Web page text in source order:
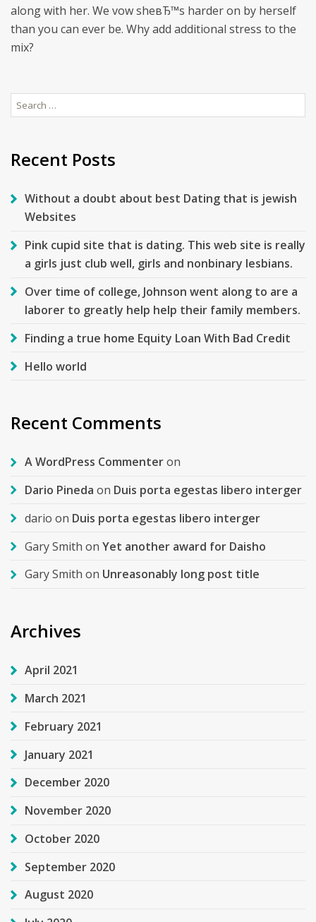
along with her. We vow sheвЂ™s harder on by herself
than you can ever be. Why add additional stress to the
mix?
Search
for:
Recent Posts
Without a doubt about best Dating that is jewish
Websites
Pink cupid site that is dating. This web site is really
a girls just club well, girls and nonbinary lesbians.
Over time of college, Johnson went along to are a
laborer to greatly help help their family members.
Finding a true home Equity Loan With Bad Credit
Hello world
Recent Comments
A WordPress Commenteron
Dario Pineda on Duis porta egestas libero interger
dario on Duis porta egestas libero interger
Gary Smith on Yet another award for Daisho
Gary Smith on Unreasonably long post title
Archives
April 2021
March 2021
February 2021
January 2021
December 2020
November 2020
October 2020
September 2020
August 2020